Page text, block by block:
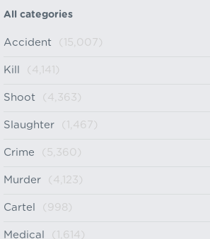
All categories
Accident (15,007)
Kill (4,141)
Shoot (4,363)
Slaughter (1,467)
Crime (5,360)
Murder (4,123)
Cartel (998)
Medical (1,614)